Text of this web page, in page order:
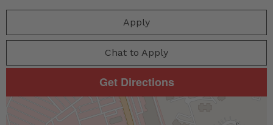
Apply
Chat to Apply
Get Directions